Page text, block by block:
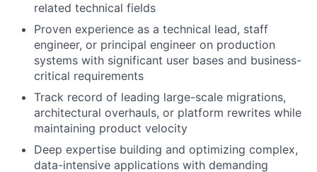
related technical fields
Proven experience as a technical lead, staff
engineer, or principal engineer on production
systems with significant user bases and business-
critical requirements
Track record of leading large-scale migrations,
architectural overhauls, or platform rewrites while
maintaining product velocity
Deep expertise building and optimizing complex,
data-intensive applications with demanding